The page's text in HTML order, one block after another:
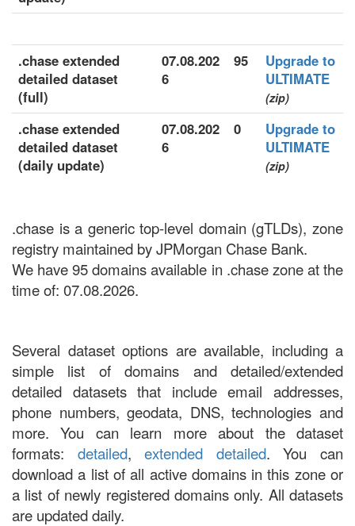
.chase extended
detailed dataset
(full)
07.08.202
6
95
Upgrade to
ULTIMATE
(zip)
.chase extended
detailed dataset
(daily update)
07.08.202
6
0
Upgrade to
ULTIMATE
(zip)
.chase is a generic top-level domain (gTLDs), zone
registry maintained by JPMorgan Chase Bank.
We have 95 domains available in .chase zone at the
time of: 07.08.2026.
Several dataset options are available, including a
simple list of domains and detailed/extended
detailed datasets that include email addresses,
phone numbers, geodata, DNS, technologies and
more. You can learn more about the dataset
formats: detailed,extended detailed. You can
download a list of all active domains in this zone or
a list of newly registered domains only. All datasets
are updated daily.